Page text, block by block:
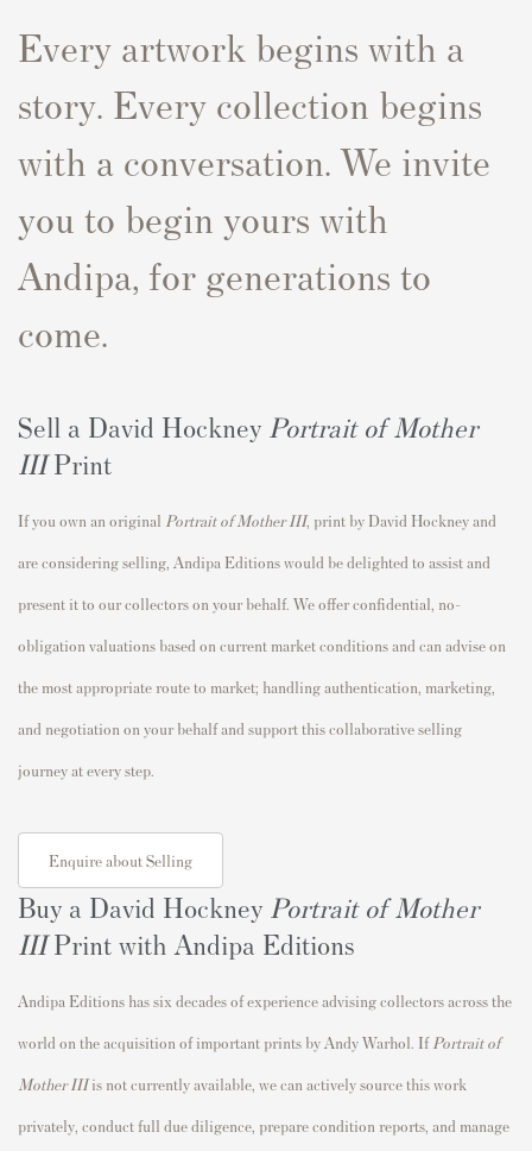
Every artwork begins with a
story. Every collection begins
with a conversation. We invite
you to begin yours with
Andipa, for generations to
come.
Sell a David Hockney Portrait of Mother
III Print
If you own an original Portrait of Mother III, print by David Hockney and
are considering selling, Andipa Editions would be delighted to assist and
present it to our collectors on your behalf. We offer confidential, no-
obligation valuations based on current market conditions and can advise on
the most appropriate route to market; handling authentication, marketing,
and negotiation on your behalf and support this collaborative selling
journey at every step.
Enquire about Selling
Buy a David Hockney Portrait of Mother
III Print with Andipa Editions
Andipa Editions has six decades of experience advising collectors across the
world on the acquisition of important prints by Andy Warhol. If Portrait of
Mother IIIis not currently available, we can actively source this work
privately, conduct full due diligence, prepare condition reports, and manage